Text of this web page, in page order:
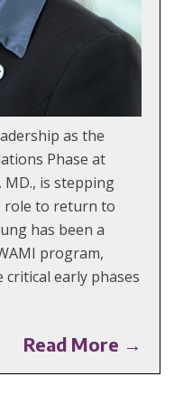
as the
Phase at
MD., is stepping
role to return to
has been a
program,
early phases
Read More →